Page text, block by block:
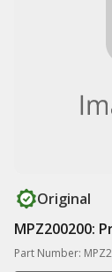
Original
MPZ200200:
Part Number: